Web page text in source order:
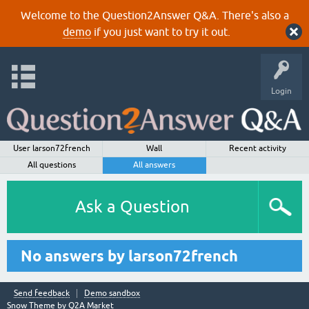
Welcome to the Question2Answer Q&A. There's also a
demoif you just want to try it out.
Login
User larson72french Wall
Recent activity
All questions
All answers
Ask a Question
No answers by larson72french
Send feedback
Demo sandbox
Snow Theme by Q2A Market